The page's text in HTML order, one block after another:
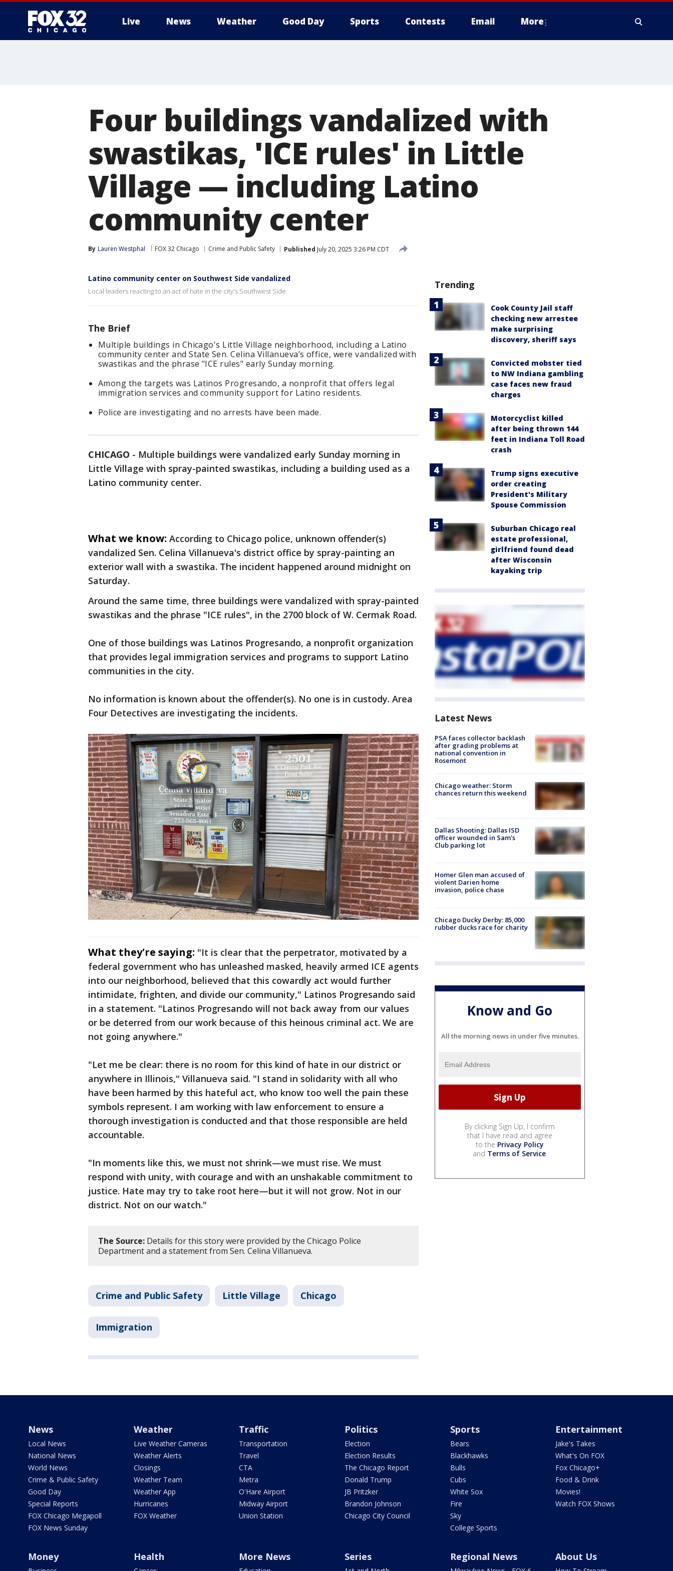
Live News Weather Good Day Sports Contests Email More
Four buildings vandalized with
swastikas, 'ICE rules' in Little
Village — including Latino
community center
By Lauren Westphal FOX 32 Chicago Crime and Public Safety Published July 20, 2025 3:26 PM CDT
Latino community center on Southwest Side vandalized
Local leaders reacting to an act of hate in the city's Southwest Side.
The Brief
Multiple buildings in Chicago's Little Village neighborhood, including a Latino
community center and State Sen. Celina Villanueva’s office, were vandalized with
swastikas and the phrase "ICE rules" early Sunday morning.
Among the targets was Latinos Progresando, a nonprofit that offers legal
immigration services and community support for Latino residents.
Police are investigating and no arrests have been made.
CHICAGO - Multiple buildings were vandalized early Sunday morning in
Little Village with spray-painted swastikas, including a building used as a
Latino community center.
What we know: According to Chicago police, unknown offender(s)
vandalized Sen. Celina Villanueva's district office by spray-painting an
exterior wall with a swastika. The incident happened around midnight on
Saturday.
Around the same time, three buildings were vandalized with spray-painted
swastikas and the phrase "ICE rules", in the 2700 block of W. Cermak Road.
One of those buildings was Latinos Progresando, a nonprofit organization
that provides legal immigration services and programs to support Latino
communities in the city.
No information is known about the offender(s). No one is in custody. Area
Four Detectives are investigating the incidents.
What they're saying: "It is clear that the perpetrator, motivated by a
federal government who has unleashed masked, heavily armed ICE agents
into our neighborhood, believed that this cowardly act would further
intimidate, frighten, and divide our community," Latinos Progresando said
in a statement. "Latinos Progresando will not back away from our values
or be deterred from our work because of this heinous criminal act. We are
not going anywhere."
"Let me be clear: there is no room for this kind of hate in our district or
anywhere in Illinois," Villanueva said. "I stand in solidarity with all who
have been harmed by this hateful act, who know too well the pain these
symbols represent. I am working with law enforcement to ensure a
thorough investigation is conducted and that those responsible are held
accountable.
"In moments like this, we must not shrink—we must rise. We must
respond with unity, with courage and with an unshakable commitment to
justice. Hate may try to take root here—but it will not grow. Not in our
district. Not on our watch."
The Source: Details for this story were provided by the Chicago Police
Department and a statement from Sen. Celina Villanueva.
Crime and Public Safety Little Village Chicago
Immigration
Trending
Cook County Jail staff
checking new arrestee
make surprising
discovery, sheriff says
Convicted mobster tied
to NW Indiana gambling
case faces new fraud
charges
Motorcyclist killed
after being thrown 144
feet in Indiana Toll Road
crash
Trump signs executive
order creating
President's Military
Spouse Commission
Suburban Chicago real
estate professional,
girlfriend found dead
after Wisconsin
kayaking trip
Latest News
PSA faces collector backlash
after grading problems at
national convention in
Rosemont
Chicago weather: Storm
chances return this weekend
Dallas Shooting: Dallas ISD
officer wounded in Sam's
Club parking lot
Homer Glen man accused of
violent Darien home
invasion, police chase
Chicago Ducky Derby: 85,000
rubber ducks race for charity
Know and Go
All the morning news in under five minutes.
By clicking Sign Up, I confirm
that I have read and agree
to the Privacy Policy
and Terms of Service.
News
Local News
National News
World News
Crime & Public Safety
Good Day
Special Reports
FOX Chicago Megapoll
FOX News Sunday
Weather
Live Weather Cameras
Weather Alerts
Closings
Weather Team
Weather App
Hurricanes
FOX Weather
Traffic
Transportation
Travel
CTA
Metra
O'Hare Airport
Midway Airport
Union Station
Politics
Election
Election Results
The Chicago Report
Donald Trump
JB Pritzker
Brandon Johnson
Chicago City Council
Sports
Bears
Blackhawks
Bulls
Cubs
White Sox
Fire
Sky
College Sports
Entertainment
Jake's Takes
What's On FOX
Fox Chicago+
Food & Drink
Movies!
Watch FOX Shows
Money Health More News Series Regional News About Us